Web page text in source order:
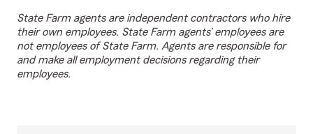
State Farm agents are independent contractors who hire
their own employees. State Farm agents’ employees are
not employees of State Farm. Agents are responsible for
and make all employment decisions regarding their
employees.